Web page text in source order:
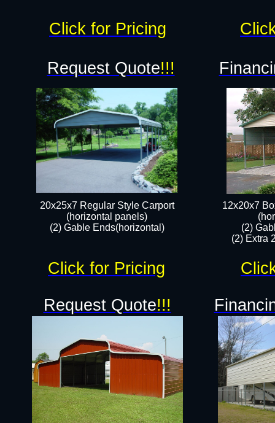
12x20x7
(2)
(2) Extra
20x25x7 Regular Style Carport
(horizontal panels)
(2) Gable Ends(horizontal)​
Request Quote!!!
Request Quote!!!
Click for Pricing
Click for Pricing